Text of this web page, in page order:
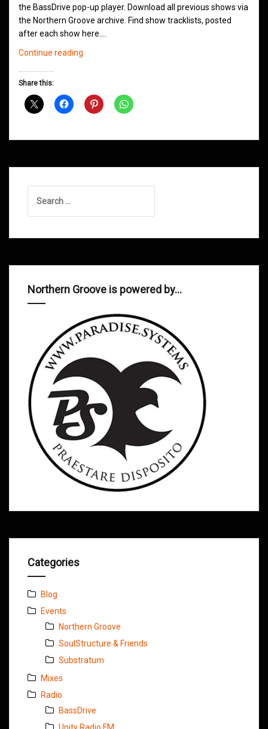
the BassDrive pop-up player. Download all previous shows via
the Northern Groove archive. Find show tracklists, posted
after each show here.…
Continue reading
June
Share this:
for:
Northern Groove is powered by…
Categories
Blog
Events
Northern Groove
SoulStructure & Friends
Substratum
Mixes
Radio
BassDrive